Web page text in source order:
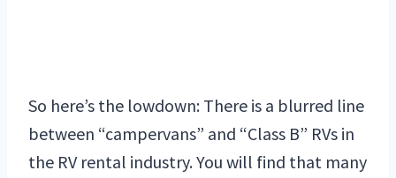
So here’s the lowdown: There is a blurred line
between “campervans” and “Class B” RVs in
the RV rental industry. You will find that many